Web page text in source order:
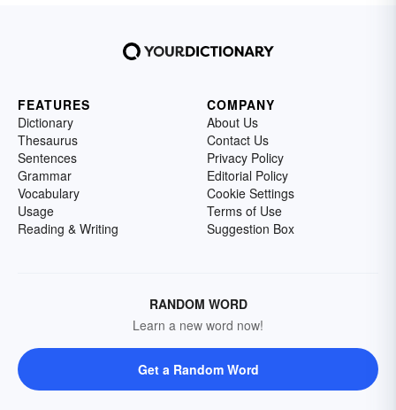
FEATURES
Dictionary
Thesaurus
Sentences
Grammar
Vocabulary
Usage
Reading & Writing
COMPANY
About Us
Contact Us
Privacy Policy
Editorial Policy
Cookie Settings
Terms of Use
Suggestion Box
RANDOM WORD
Learn a new word now!
Get a Random Word